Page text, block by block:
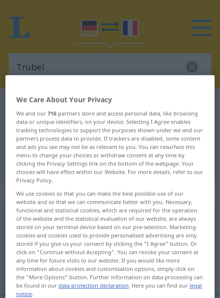
German-French dictionary
German-French translation for
"Trubel"
"Trubel" French translation
„Trubel“: Maskulinum
Trubel [ˈtruːbəl]m <Trubels>
Overview of all translations
(For more details, click/tap on the translation)
agitation, tumulte, tohu-bohu
We Care About Your Privacy
We and our716 partners store and access personal data, like browsing
data or unique identifiers, on your device. Selecting I Agree enables
tracking technologies to support the purposes shown under we and our
partners process data to provide. If trackers are disabled, some content
and ads you see may not be as relevant to you. You can resurface this
menu to change your choices or withdraw consent at any time by
clicking the Privacy Settings link on the bottom of the webpage. Your
choices will have effect within our Website. For more details, refer to our
Privacy Policy.
We use cookies so that you can make the best possible use of our
website and so that we can communicate better with you. Necessary,
functional and statistical cookies, which are required for the operation
of the website and the statistical evaluation of our website, are always
stored on your terminal device based on our pre-selection. Marketing
cookies and cookies used to provide personalised advertising are only
stored if you give us your consent by clicking the "I Agree" button. Or
click on "Continue without Accepting". You can revoke your consent at
any time for future visits to our website. If you would like more
information about cookies and customisation options, simply click on
the "More Options" button. Further information on data processing can
be found in ourdata protection declaration. Here you can find our legal
notice.